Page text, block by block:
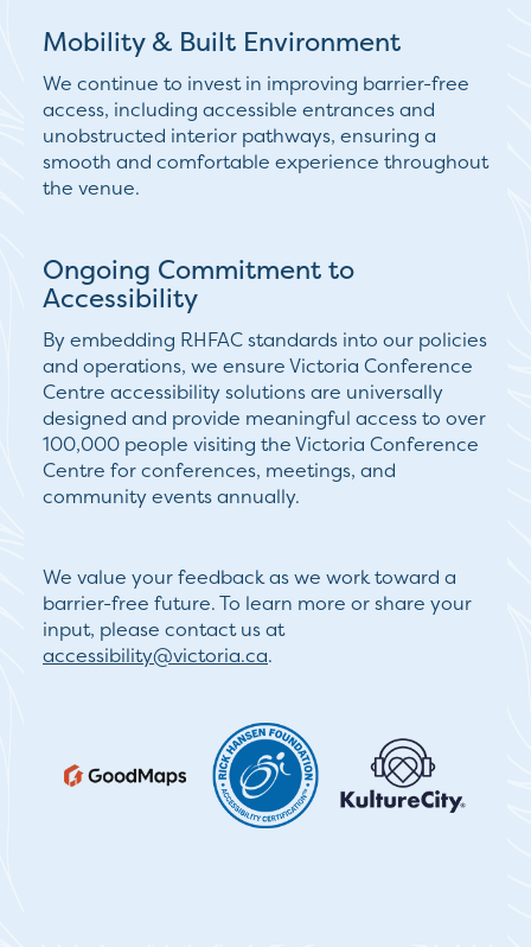
Mobility & Built Environment
We continue to invest in improving barrier-free
access, including accessible entrances and
unobstructed interior pathways, ensuring a
smooth and comfortable experience throughout
the venue.
Ongoing Commitment to
Accessibility
By embedding RHFAC standards into our policies
and operations, we ensure Victoria Conference
Centre accessibility solutions are universally
designed and provide meaningful access to over
100,000 people visiting the Victoria Conference
Centre for conferences, meetings, and
community events annually.
We value your feedback as we work toward a
barrier-free future. To learn more or share your
input, please contact us at
accessibility@victoria.ca.